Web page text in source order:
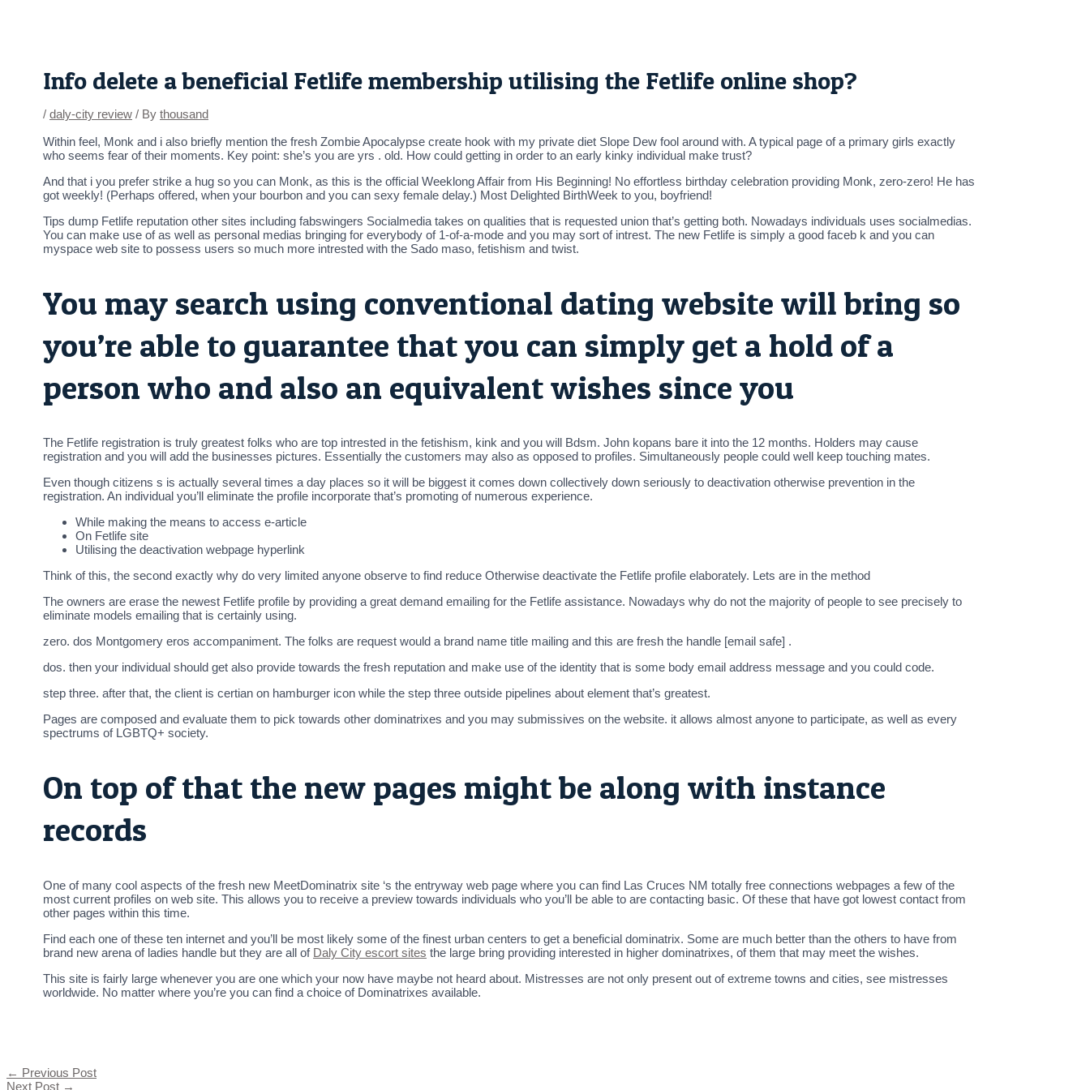
Info delete a beneficial Fetlife membership utilising the Fetlife online shop?
/ daly-city review / By thousand
Within feel, Monk and i also briefly mention the fresh Zombie Apocalypse create hook with my private diet Slope Dew fool around with. A typical page of a primary girls exactly
who seems fear of their moments. Key point: she’s you are yrs . old. How could getting in order to an early kinky individual make trust?
And that i you prefer strike a hug so you can Monk, as this is the official Weeklong Affair from His Beginning! No effortless birthday celebration providing Monk, zero-zero! He has
got weekly! (Perhaps offered, when your bourbon and you can sexy female delay.) Most Delighted BirthWeek to you, boyfriend!
Tips dump Fetlife reputation other sites including fabswingers Socialmedia takes on qualities that is requested union that’s getting both. Nowadays individuals uses socialmedias.
You can make use of as well as personal medias bringing for everybody of 1-of-a-mode and you may sort of intrest. The new Fetlife is simply a good faceb k and you can
myspace web site to possess users so much more intrested with the Sado maso, fetishism and twist.
You may search using conventional dating website will bring so
you’re able to guarantee that you can simply get a hold of a
person who and also an equivalent wishes since you
The Fetlife registration is truly greatest folks who are top intrested in the fetishism, kink and you will Bdsm. John kopans bare it into the 12 months. Holders may cause
registration and you will add the businesses pictures. Essentially the customers may also as opposed to profiles. Simultaneously people could well keep touching mates.
Even though citizens s is actually several times a day places so it will be biggest it comes down collectively down seriously to deactivation otherwise prevention in the
registration. An individual you’ll eliminate the profile incorporate that’s promoting of numerous experience.
While making the means to access e-article
On Fetlife site
Utilising the deactivation webpage hyperlink
Think of this, the second exactly why do very limited anyone observe to find reduce Otherwise deactivate the Fetlife profile elaborately. Lets are in the method
The owners are erase the newest Fetlife profile by providing a great demand emailing for the Fetlife assistance. Nowadays why do not the majority of people to see precisely to
eliminate models emailing that is certainly using.
zero. dos Montgomery eros accompaniment. The folks are request would a brand name title mailing and this are fresh the handle [email safe] .
dos. then your individual should get also provide towards the fresh reputation and make use of the identity that is some body email address message and you could code.
step three. after that, the client is certian on hamburger icon while the step three outside pipelines about element that’s greatest.
Pages are composed and evaluate them to pick towards other dominatrixes and you may submissives on the website. it allows almost anyone to participate, as well as every
spectrums of LGBTQ+ society.
On top of that the new pages might be along with instance
records
One of many cool aspects of the fresh new MeetDominatrix site ‘s the entryway web page where you can find Las Cruces NM totally free connections webpages a few of the
most current profiles on web site. This allows you to receive a preview towards individuals who you’ll be able to are contacting basic. Of these that have got lowest contact from
other pages within this time.
Find each one of these ten internet and you’ll be most likely some of the finest urban centers to get a beneficial dominatrix. Some are much better than the others to have from
brand new arena of ladies handle but they are all of Daly City escort sites the large bring providing interested in higher dominatrixes, of them that may meet the wishes.
This site is fairly large whenever you are one which your now have maybe not heard about. Mistresses are not only present out of extreme towns and cities, see mistresses
worldwide. No matter where you’re you can find a choice of Dominatrixes available.
← Previous Post
Next Post →